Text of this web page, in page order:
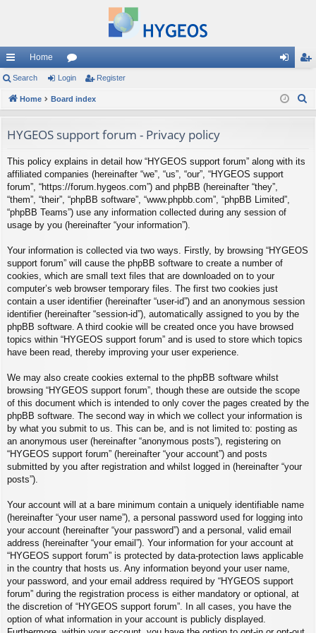
ui
ck
ks
Home
or
u
s
in ist
Search Login Register
Home Board index
HYGEOS support forum - Privacy policy
This policy explains in detail how “HYGEOS support forum” along with its
affiliated companies (hereinafter “we”, “us”, “our”, “HYGEOS support
forum”, “https://forum.hygeos.com”) and phpBB (hereinafter “they”,
“them”, “their”, “phpBB software”, “www.phpbb.com”, “phpBB Limited”,
“phpBB Teams”) use any information collected during any session of
usage by you (hereinafter “your information”).
Your information is collected via two ways. Firstly, by browsing “HYGEOS
support forum” will cause the phpBB software to create a number of
cookies, which are small text files that are downloaded on to your
computer’s web browser temporary files. The first two cookies just
contain a user identifier (hereinafter “user-id”) and an anonymous session
identifier (hereinafter “session-id”), automatically assigned to you by the
phpBB software. A third cookie will be created once you have browsed
topics within “HYGEOS support forum” and is used to store which topics
have been read, thereby improving your user experience.
We may also create cookies external to the phpBB software whilst
browsing “HYGEOS support forum”, though these are outside the scope
of this document which is intended to only cover the pages created by the
phpBB software. The second way in which we collect your information is
by what you submit to us. This can be, and is not limited to: posting as
an anonymous user (hereinafter “anonymous posts”), registering on
“HYGEOS support forum” (hereinafter “your account”) and posts
submitted by you after registration and whilst logged in (hereinafter “your
posts”).
Your account will at a bare minimum contain a uniquely identifiable name
(hereinafter “your user name”), a personal password used for logging into
your account (hereinafter “your password”) and a personal, valid email
address (hereinafter “your email”). Your information for your account at
“HYGEOS support forum” is protected by data-protection laws applicable
in the country that hosts us. Any information beyond your user name,
your password, and your email address required by “HYGEOS support
forum” during the registration process is either mandatory or optional, at
the discretion of “HYGEOS support forum”. In all cases, you have the
option of what information in your account is publicly displayed.